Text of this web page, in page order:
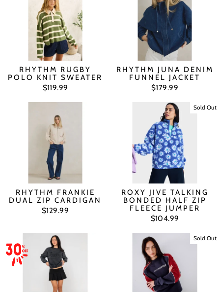
RHYTHM RUGBY
POLO KNIT SWEATER
$119.99
RHYTHM JUNA DENIM
FUNNEL JACKET
$179.99
RHYTHM FRANKIE
DUAL ZIP CARDIGAN
$129.99
Sold Out
ROXY JIVE TALKING
BONDED HALF ZIP
FLEECE JUMPER
$104.99
Sold Out